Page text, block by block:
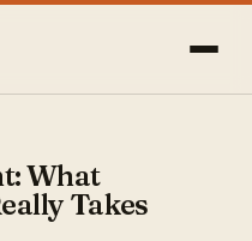
What
Takes